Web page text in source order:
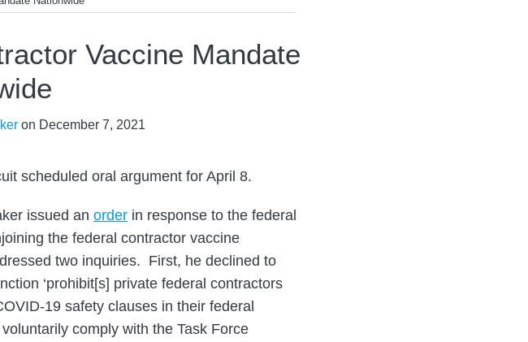
Vaccine Mandate
on December 7, 2021
scheduled oral argument for April 8.
issued an order in response to the federal
the federal contractor vaccine
two inquiries. First, he declined to
‘prohibit[s] private federal contractors
19 safety clauses in their federal
comply with the Task Force